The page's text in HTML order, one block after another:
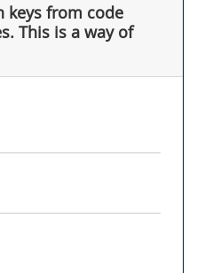
keys from code
This is a way of